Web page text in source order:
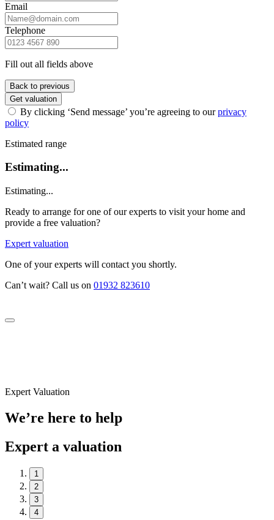
Email
Telephone
Fill out all fields above
Back to previous
Get valuation
By clicking ‘Send message’ you’re agreeing to ourprivacy
policy
Estimated range
Estimating...
Estimating...
Ready to arrange for one of our experts to visit your home and
provide a free valuation?
Expert valuation
One of your experts will contact you shortly.
Can’t wait? Call us on 01932 823610
Expert Valuation
We’re here to help
Expert a valuation
1
2
3
4